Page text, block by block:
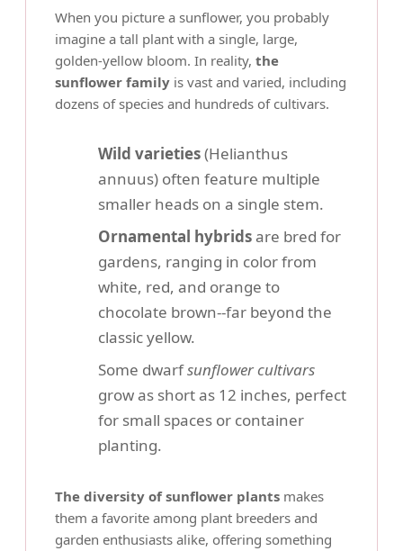
When you picture a sunflower, you probably
imagine a tall plant with a single, large,
golden-yellow bloom. In reality, the
sunflower family is vast and varied, including
dozens of species and hundreds of cultivars.
Wild varieties(Helianthus
annuus) often feature multiple
smaller heads on a single stem.
Ornamental hybridsare bred for
gardens, ranging in color from
white, red, and orange to
chocolate brown--far beyond the
classic yellow.
Some dwarfsunflower cultivars
grow as short as 12 inches, perfect
for small spaces or container
planting.
The diversity of sunflower plants makes
them a favorite among plant breeders and
garden enthusiasts alike, offering something